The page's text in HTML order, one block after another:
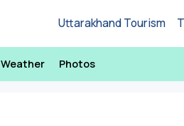
Uttarakhand Tourism
Weather Photos